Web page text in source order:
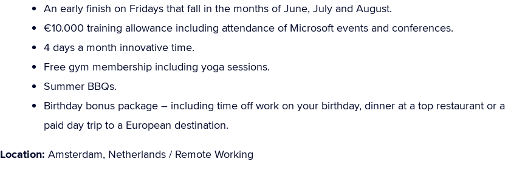
An early finish on Fridays that fall in the months of June, July and August.
€10.000 training allowance including attendance of Microsoft events and conferences.
4 days a month innovative time.
Free gym membership including yoga sessions.
Summer BBQs.
Birthday bonus package – including time off work on your birthday, dinner at a top restaurant or a
paid day trip to a European destination.
Location: Amsterdam, Netherlands / Remote Working